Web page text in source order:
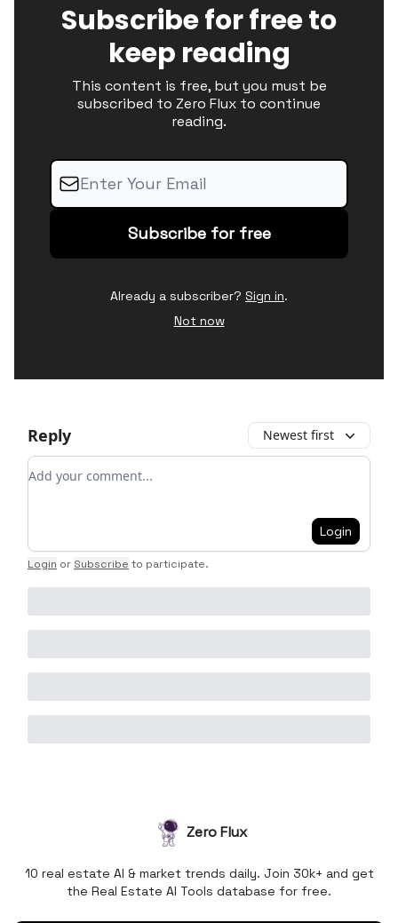
Subscribe for free to
keep reading
This content is free, but you must be
subscribed to Zero Flux to continue
reading.
Already a subscriber? Sign in.
Not now
Reply Newest first
Add your comment
Login
Login or Subscribe to participate.
Zero Flux
10 real estate AI & market trends daily. Join 30k+ and get
the Real Estate AI Tools database for free.